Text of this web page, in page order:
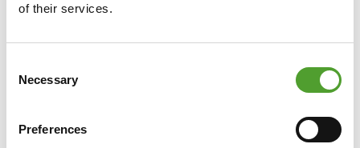
of their services.
Selection
Necessary
Preferences